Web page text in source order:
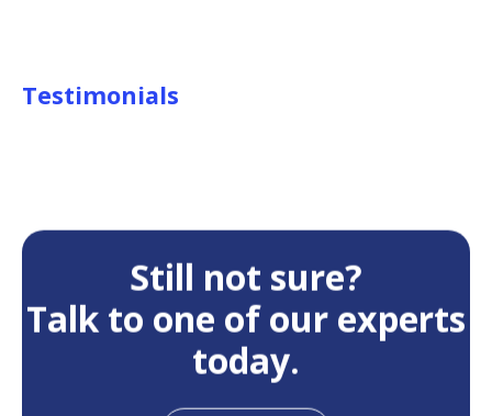
Testimonials
Still not sure?
Talk to one of our experts
today.